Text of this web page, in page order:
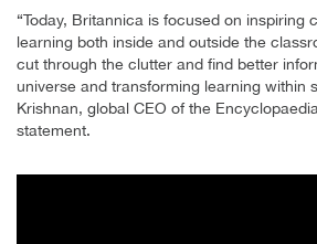
“Today, Britannica is focused on inspiring
learning both inside and outside the
cut through the clutter and find better
universe and transforming learning within
Krishnan, global CEO of the
statement.